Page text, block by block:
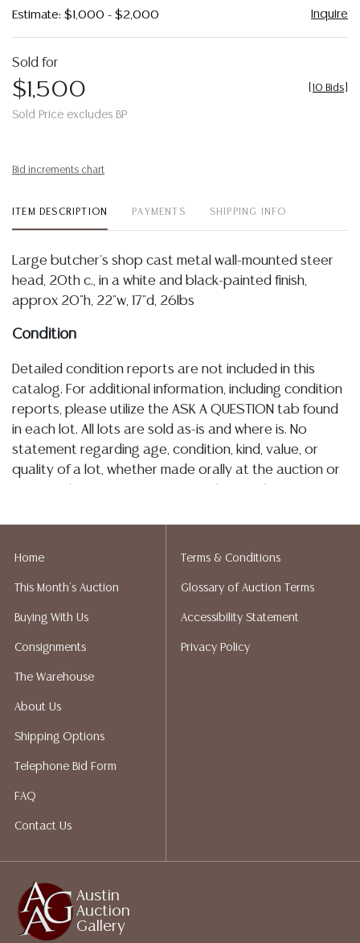
Estimate: $1,000 - $2,000 Inquire
Sold for
$1,500
Sold Price excludes BP
10 Bids
Bid increments chart
ITEM DESCRIPTION PAYMENTS SHIPPING INFO
Large butcher's shop cast metal wall-mounted steer
head, 20th c., in a white and black-painted finish,
approx 20"h, 22"w, 17"d, 26lbs
Condition
Detailed condition reports are not included in this
catalog. For additional information, including condition
reports, please utilize the ASK A QUESTION tab found
in each lot. All lots are sold as-is and where is. No
statement regarding age, condition, kind, value, or
quality of a lot, whether made orally at the auction or
liability. All sales are final, and Austin Auction Gallery
Auction Gallery does not perform any shipping or
packing services. We do have a list of suggested
bidding. Please visit our webpage for a list of
recommended shippers.**NOTE: ALL JEWELRY & COIN
WIRE**
Austin
Auction
Gallery
Home
This Month's Auction
Buying With Us
Consignments
The Warehouse
About Us
Shipping Options
Telephone Bid Form
FAQ
Contact Us
Terms & Conditions
Glossary of Auction Terms
Accessibility Statement
Privacy Policy